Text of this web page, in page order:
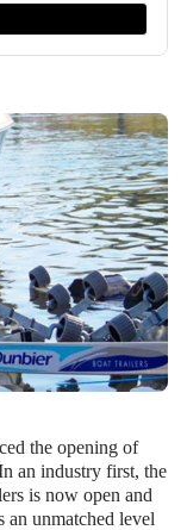
the opening of
an industry first, the
is now open and
an unmatched level